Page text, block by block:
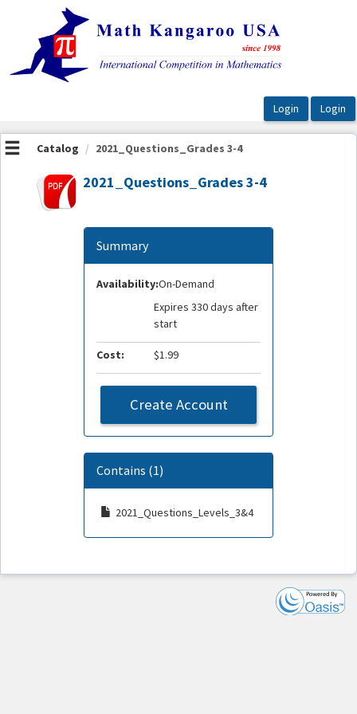
OasisLMS
Catalog 2021_Questions_Grades 3-4
2021_Questions_Grades 3-4
Summary
Availability:On-Demand
Expires 330 days after
start
Cost: $1.99
Create Account
Contains (1)
2021_Questions_Levels_3&4